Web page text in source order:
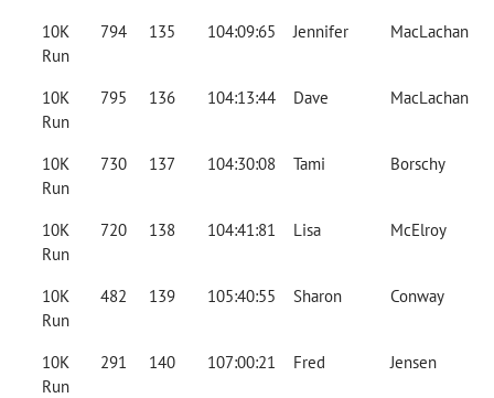
10K
Run
794 135 104:09:65 Jennifer MacLachan
10K
Run
795 136 104:13:44 Dave MacLachan
10K
Run
730 137 104:30:08 Tami Borschy
10K
Run
720 138 104:41:81 Lisa McElroy
10K
Run
482 139 105:40:55 Sharon Conway
10K
Run
291 140 107:00:21 Fred Jensen